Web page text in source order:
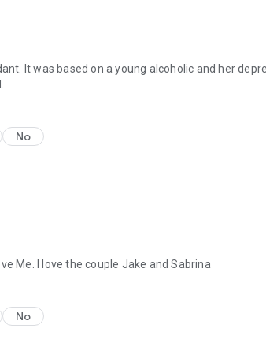
It was based on a young alcoholic and her
No
Me. I love the couple Jake and Sabrina
No